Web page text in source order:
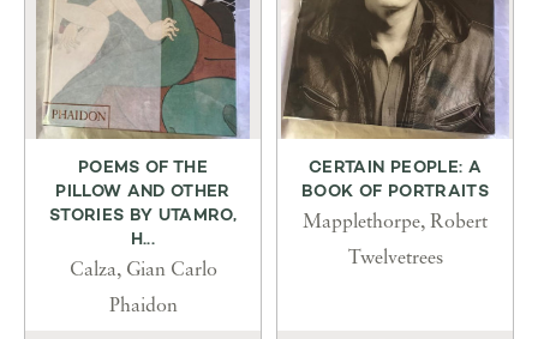
POEMS OF THE
PILLOW AND OTHER
STORIES BY UTAMRO,
H...
Calza, Gian Carlo
Phaidon
CERTAIN PEOPLE: A
BOOK OF PORTRAITS
Mapplethorpe, Robert
Twelvetrees